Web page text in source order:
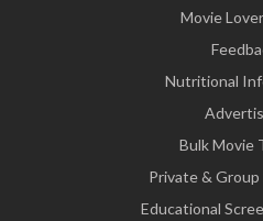
Movie
Nutritional
Bulk Movie
Private & Group
Educational